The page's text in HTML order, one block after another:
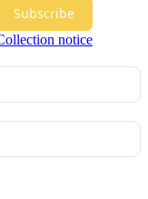
Subscribe
notice